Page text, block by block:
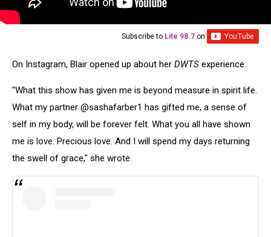
Subscribe to Lite 98.7 on
On Instagram, Blair opened up about her DWTS experience.
"What this show has given me is beyond measure in spirit life.
What my partner @sashafarber1 has gifted me, a sense of
self in my body, will be forever felt. What you all have shown
me is love. Precious love. And I will spend my days returning
the swell of grace," she wrote.